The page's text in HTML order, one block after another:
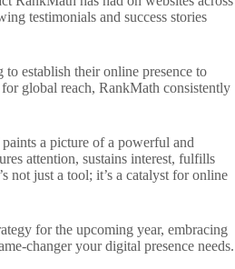
testimonials and success stories
establish their online presence to
global reach, RankMath consistently
a picture of a powerful and
attention, sustains interest, fulfills
not just a tool; it’s a catalyst for online
for the upcoming year, embracing
changer your digital presence needs.